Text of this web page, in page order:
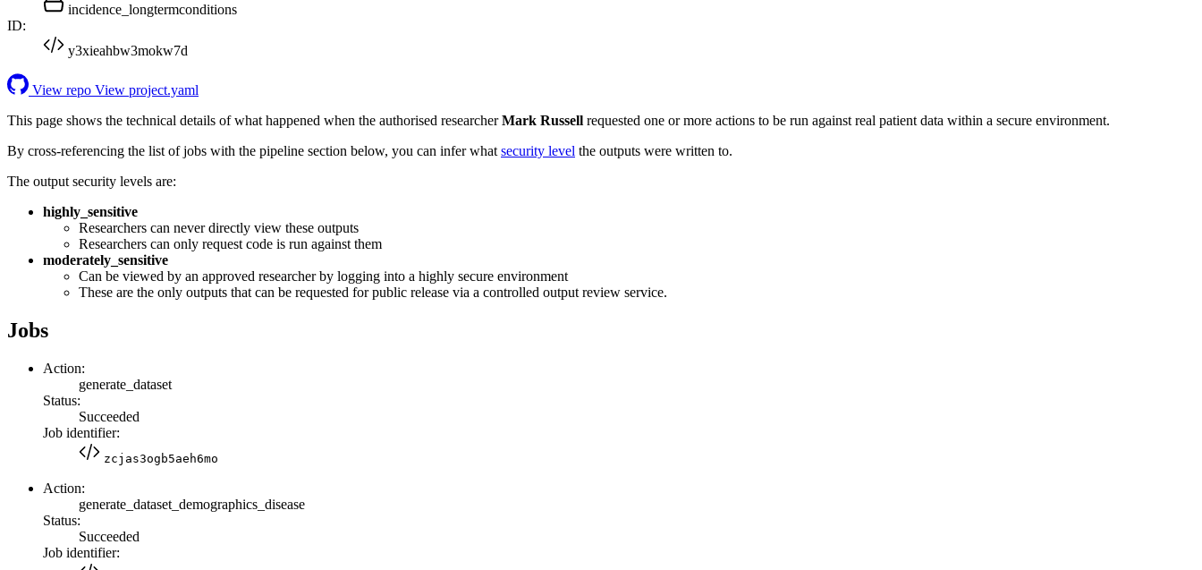
incidence_longtermconditions
ID:
y3xieahbw3mokw7d
View repo View project.yaml
This page shows the technical details of what happened when the authorised researcherMark Russell requested one or more actions to be run against real patient data within a secure environment.
By cross-referencing the list of jobs with the pipeline section below, you can infer what security level the outputs were written to.
The output security levels are:
highly_sensitive
Researchers can never directly view these outputs
Researchers can only request code is run against them
moderately_sensitive
Can be viewed by an approved researcher by logging into a highly secure environment
These are the only outputs that can be requested for public release via a controlled output review service.
Jobs
Action:
generate_dataset
Status:
Succeeded
Job identifier:
zcjas3ogb5aeh6mo
Action:
generate_dataset_demographics_disease
Status:
Succeeded
Job identifier: